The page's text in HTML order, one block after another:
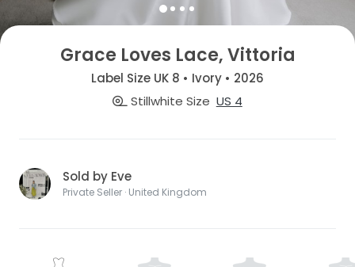
Grace Loves Lace, Vittoria
Label Size UK 8 • Ivory • 2026
Stillwhite Size US 4
Sold by Eve
Private Seller · United Kingdom